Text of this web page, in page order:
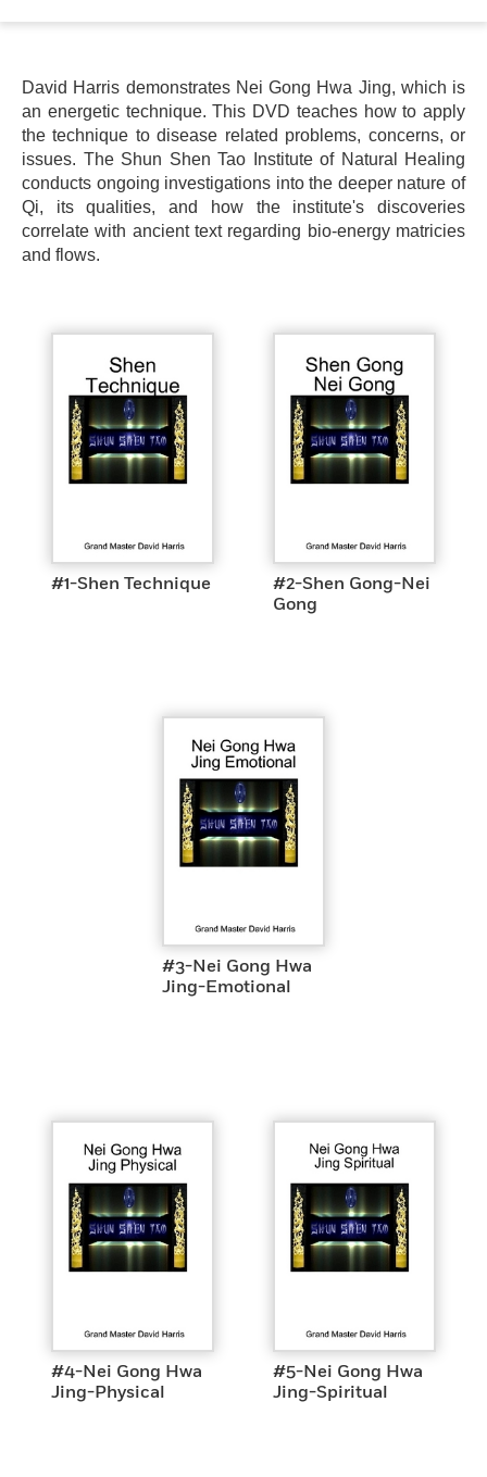
David Harris demonstrates Nei Gong Hwa Jing, which is
an energetic technique. This DVD teaches how to apply
the technique to disease related problems, concerns, or
issues. The Shun Shen Tao Institute of Natural Healing
conducts ongoing investigations into the deeper nature of
Qi, its qualities, and how the institute's discoveries
correlate with ancient text regarding bio-energy matricies
and flows.
#1-Shen Technique
#2-Shen Gong-Nei
Gong
#3-Nei Gong Hwa
Jing-Emotional
#4-Nei Gong Hwa
Jing-Physical
#5-Nei Gong Hwa
Jing-Spiritual